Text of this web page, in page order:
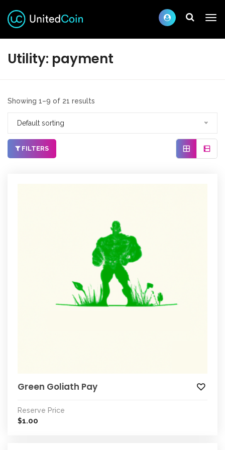
Utility: payment
Showing 1–9 of 21 results
Default sorting
FILTERS
Green Goliath Pay
Reserve Price
$1.00